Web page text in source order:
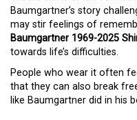
Baumgartner’s story
may stir feelings of
Baumgartner 1969-2025
towards life’s difficulties.
People who wear it often
that they can also break
like Baumgartner did in his